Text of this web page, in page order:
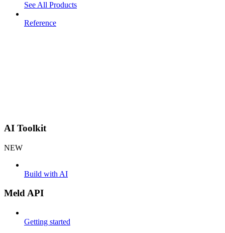
See All Products
Reference
AI Toolkit
NEW
Build with AI
Meld API
Getting started